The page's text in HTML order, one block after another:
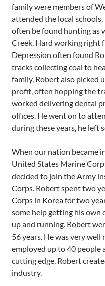
family were members of
attended the local
often be found hunting as
Creek. Hard working right
Depression often found
tracks collecting coal to
family, Robert also picked
profit, often hopping the
worked delivering dental
offices. He went on to
during these years, he left
When our nation became
United States Marine
decided to join the Army
Corps. Robert spent two
Corps in Korea for two
some help getting his own
up and running. Robert
56 years. He was very
employed up to 40 people
cutting edge, Robert
industry.